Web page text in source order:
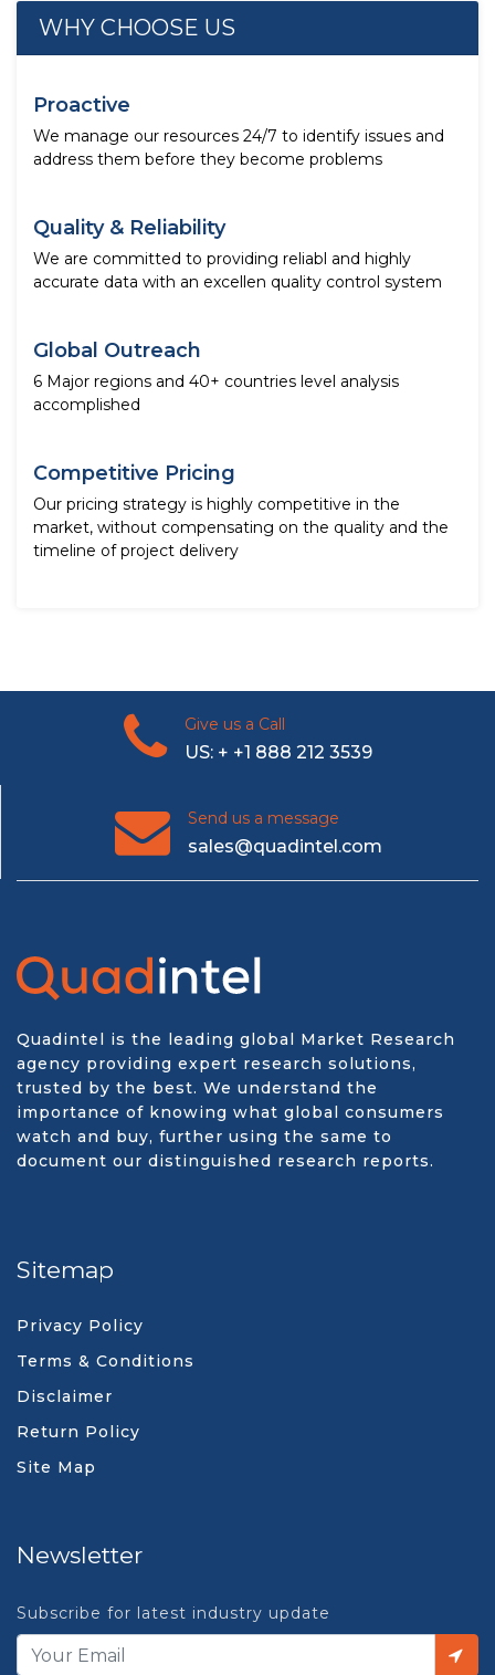
WHY CHOOSE US
Proactive
We manage our resources 24/7 to identify issues and
address them before they become problems
Quality & Reliability
We are committed to providing reliabl and highly
accurate data with an excellen quality control system
Global Outreach
6 Major regions and 40+ countries level analysis
accomplished
Competitive Pricing
Our pricing strategy is highly competitive in the
market, without compensating on the quality and the
timeline of project delivery
Give us a Call
US: + +1 888 212 3539
Send us a message
sales@quadintel.com
Quadintel is the leading global Market Research
agency providing expert research solutions,
trusted by the best. We understand the
importance of knowing what global consumers
watch and buy, further using the same to
document our distinguished research reports.
Sitemap
Privacy Policy
Terms & Conditions
Disclaimer
Return Policy
Site Map
Newsletter
Subscribe for latest industry update